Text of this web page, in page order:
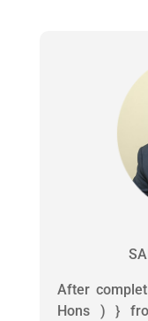
After
Hons ) }